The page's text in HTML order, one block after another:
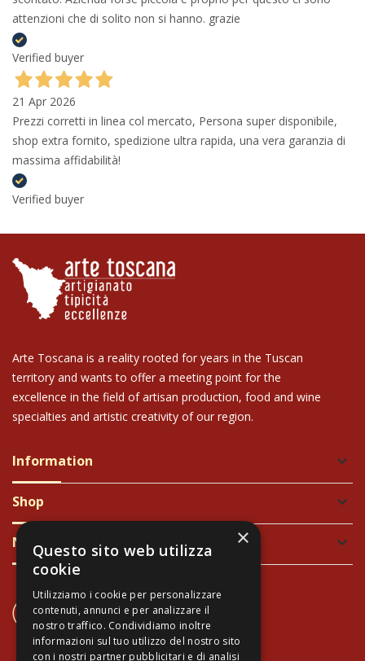
attenzioni che di solito non si hanno. grazie
Verified buyer
21 Apr 2026
Prezzi corretti in linea col mercato, Persona super disponibile,
shop extra fornito, spedizione ultra rapida, una vera garanzia di
massima affidabilità!
Verified buyer
Arte Toscana is a reality rooted for years in the Tuscan
territory and wants to offer a meeting point for the
excellence in the field of artisan production, food and wine
specialties and artistic creativity of our region.
Information keyboard_arrow_down
Shop keyboard_arrow_down
Newsletter keyboard_arrow_down
CONTACT US
+39 337 689965
×
Questo sito web utilizza
cookie
Utilizziamo i cookie per personalizzare
contenuti, annunci e per analizzare il
nostro traffico. Condividiamo inoltre
informazioni sul tuo utilizzo del nostro sito
con i nostri partner pubblicitari e di analisi